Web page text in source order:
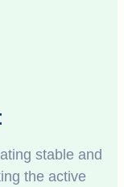
stable and
the active